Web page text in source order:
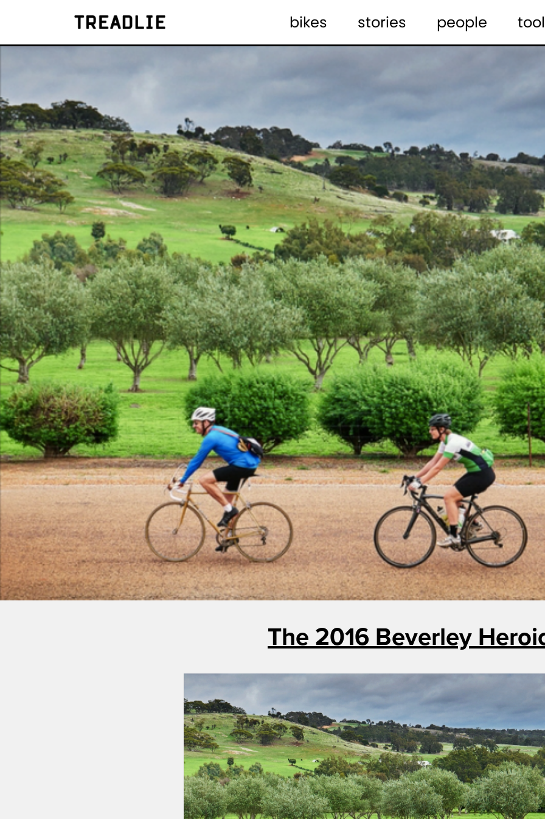
Treadlie bikes stories people
The 2016 Beverley